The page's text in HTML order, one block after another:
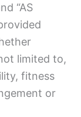
“AS
limited to,
fitness
or